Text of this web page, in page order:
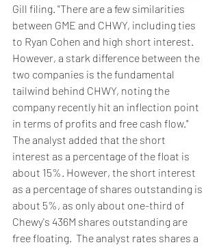
Gill filing. "There are a few similarities
between GME and CHWY, including ties
to Ryan Cohen and high short interest.
However, a stark difference between the
two companies is the fundamental
tailwind behind CHWY, noting the
company recently hit an inflection point
in terms of profits and free cash flow."
The analyst added that the short
interest as a percentage of the float is
about 15%. However, the short interest
as a percentage of shares outstanding is
about 5%, as only about one-third of
Chewy's 436M shares outstanding are
free floating.  The analyst rates shares a